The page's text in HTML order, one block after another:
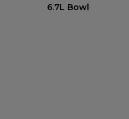
6.7L Bowl